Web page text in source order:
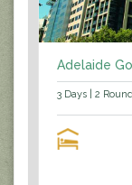
Adelaide
3 Days | 2